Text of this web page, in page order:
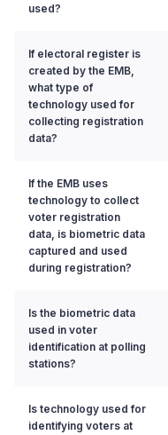
used?
If electoral register is
created by the EMB,
what type of
technology used for
collecting registration
data?
If the EMB uses
technology to collect
voter registration
data, is biometric data
captured and used
during registration?
Is the biometric data
used in voter
identification at polling
stations?
Is technology used for
identifying voters at